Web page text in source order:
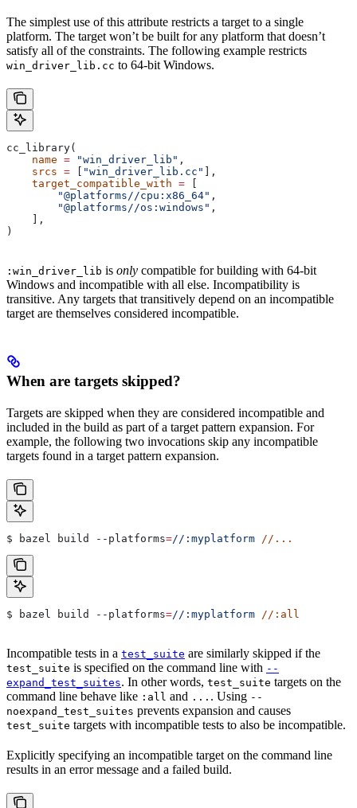
The simplest use of this attribute restricts a target to a single
platform. The target won’t be built for any platform that doesn’t
satisfy all of the constraints. The following example restricts
win_driver_lib.cc to 64-bit Windows.
cc_library(
    name
= "win_driver_lib" ,
    srcs
= "win_driver_lib.cc"
],
    target_compatible_with
=
        "@platforms//cpu:x86_64"
,
        "@platforms//os:windows"
,
    ],
)
:win_driver_lib is only compatible for building with 64-bit
Windows and incompatible with all else. Incompatibility is
transitive. Any targets that transitively depend on an incompatible
target are themselves considered incompatible.
When are targets skipped?
Targets are skipped when they are considered incompatible and
included in the build as part of a target pattern expansion. For
example, the following two invocations skip any incompatible
targets found in a target pattern expansion.
$ bazel build --platforms=//:myplatform //...
$ bazel build --platforms=//:myplatform //:all
Incompatible tests in a test_suite are similarly skipped if the
test_suite is specified on the command line with --
expand_test_suites. In other words, test_suite targets on the
command line behave like :all and ... . Using --
noexpand_test_suites prevents expansion and causes
test_suite targets with incompatible tests to also be incompatible.
Explicitly specifying an incompatible target on the command line
results in an error message and a failed build.